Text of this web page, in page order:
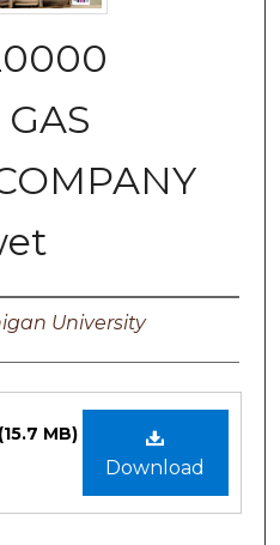
University
Download
(15.7 MB)